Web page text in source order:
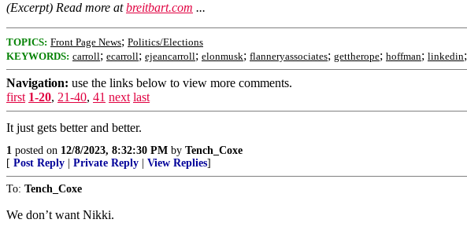
(Excerpt) Read more atbreitbart.com ...
TOPICS: Front Page News; Politics/Elections
KEYWORDS: carroll; ecarroll; ejeancarroll; elonmusk; flanneryassociates; gettherope; hoffman; linkedin;
Navigation: use the links below to view more comments.
first 1-20, 21-40, 41 next last
It just gets better and better.
1 posted on 12/8/2023, 8:32:30 PM by Tench_Coxe
[ Post Reply Private Reply View Replies]
To: Tench_Coxe
We don’t want Nikki.